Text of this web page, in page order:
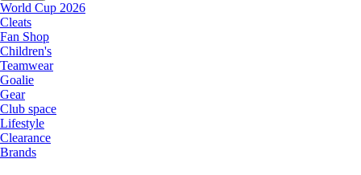
World Cup 2026
Cleats
Fan Shop
Children's
Teamwear
Goalie
Gear
Club space
Lifestyle
Clearance
Brands